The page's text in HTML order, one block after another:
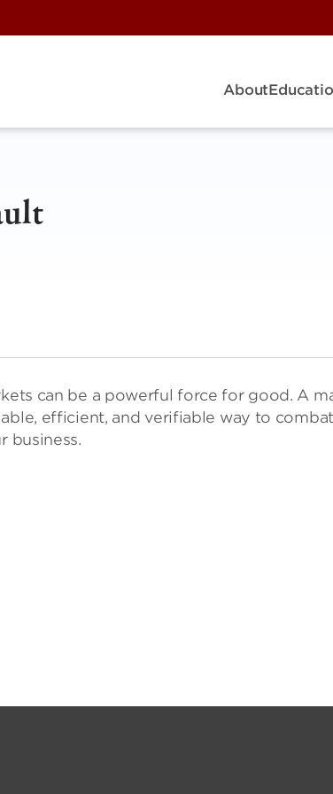
About
can be a powerful force for good. A
efficient, and verifiable way to
business.